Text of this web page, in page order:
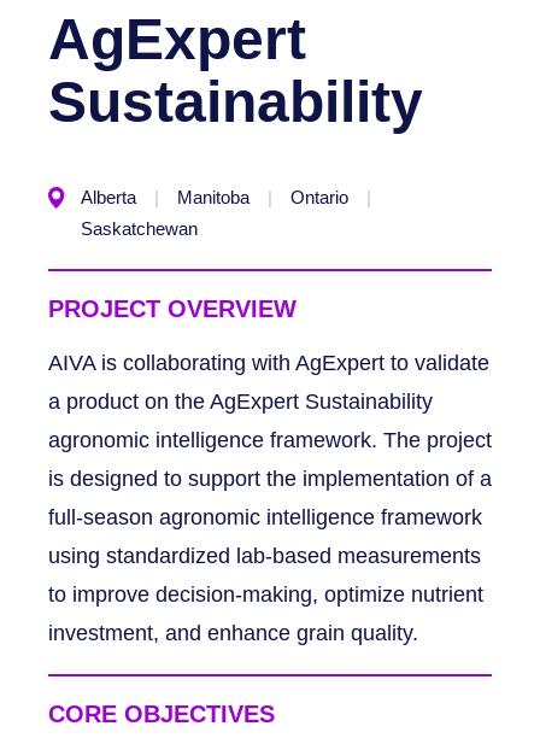
AgExpert
Sustainability
Alberta Manitoba
Ontario
Saskatchewan
PROJECT OVERVIEW
AIVA is collaborating with AgExpert to validate
a product on the AgExpert Sustainability
agronomic intelligence framework. The project
is designed to support the implementation of a
full-season agronomic intelligence framework
using standardized lab-based measurements
to improve decision-making, optimize nutrient
investment, and enhance grain quality.
CORE OBJECTIVES